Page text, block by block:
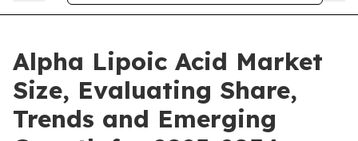
Alpha Lipoic Acid Market
Size, Evaluating Share,
Trends and Emerging